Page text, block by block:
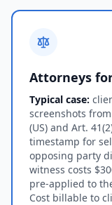
Attorneys
Typical case:
screenshots
(US) and Art.
timestamp for
opposing party
witness costs
pre-applied to
Cost billable to